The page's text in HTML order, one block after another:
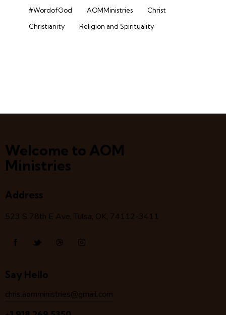
#WordofGod
AOMMinistries
Christ
Christianity
Religion and Spirituality
Welcome to AOM
Ministries
Address
523 S 78th E Ave, Tulsa, OK, 74112-3411
Say Hello
chris.aomministries@gmail.com